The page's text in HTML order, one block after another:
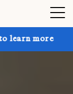
Get up to